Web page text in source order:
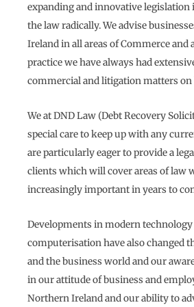
expanding and innovative legislation
the law radically. We advise
Ireland in all areas of Commerce and
practice we have always had
commercial and litigation matters
We at DND Law (Debt Recovery
special care to keep up with any
are particularly eager to provide a
clients which will cover areas of law
increasingly important in years to
Developments in modern
computerisation have also changed
and the business world and our
in our attitude of business and
Northern Ireland and our ability to